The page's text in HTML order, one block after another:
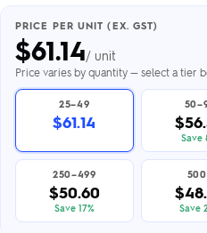
PRICE PER UNIT (EX. GST)
$61.14/ unit
Price varies by quantity — select a tier
25–49
$61.14
Save
250–499
$50.60
Save 17% Save